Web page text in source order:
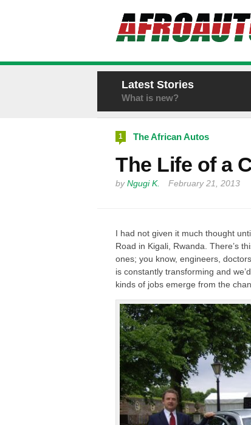
Latest Stories
What is new?
1 The African Autos
The Life of a
byNgugi K. February 21, 2013
I had not given it much thought
Road in Kigali, Rwanda. There’s
ones; you know, engineers,
is constantly transforming and
kinds of jobs emerge from the